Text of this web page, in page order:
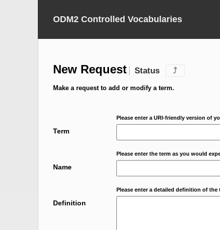
ODM2 Controlled Vocabularies
New Request Status ⤴
Make a request to add or modify a term.
Please enter a URI-friendly version of
Term
Please enter the term as you would
Name
Please enter a detailed definition of the
Definition